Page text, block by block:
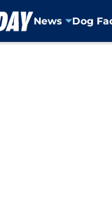
News Dog